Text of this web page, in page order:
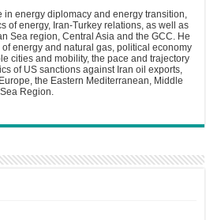
in energy diplomacy and energy transition,
of energy, Iran-Turkey relations, as well as
Sea region, Central Asia and the GCC. He
energy and natural gas, political economy
cities and mobility, the pace and trajectory
of US sanctions against Iran oil exports,
the Eastern Mediterranean, Middle
Region.